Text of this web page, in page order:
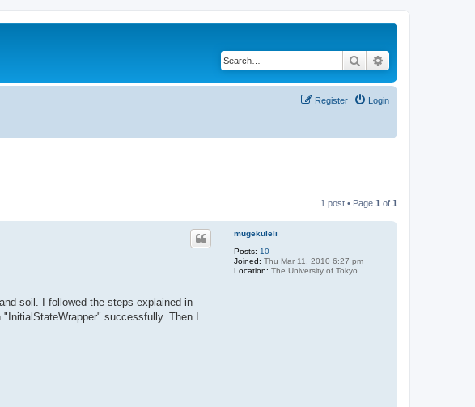
Search
Login
Register
1 post • Page 1 of 1
mugekuleli
Posts: 10
Joined: Thu Mar 11, 2010 6:27 pm
Location: The University of Tokyo
soil. I followed the steps explained in
successfully. Then I